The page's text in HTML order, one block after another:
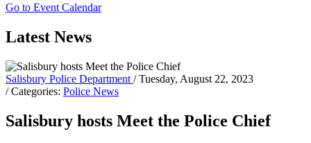
Go to Event Calendar
Latest News
Salisbury Police Department / Tuesday, August 22, 2023
/ Categories: Police News
Salisbury hosts Meet the Police Chief